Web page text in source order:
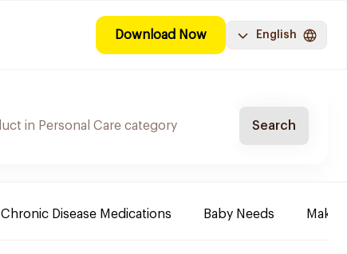
Download Now English
Search
Chronic Disease Medications Baby Needs